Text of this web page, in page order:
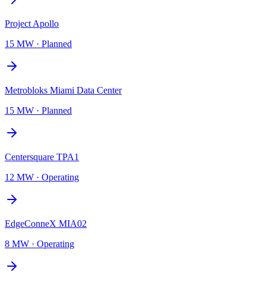
Project Apollo
15 MW · Planned
Metrobloks Miami Data Center
15 MW · Planned
Centersquare TPA1
12 MW · Operating
EdgeConneX MIA02
8 MW · Operating